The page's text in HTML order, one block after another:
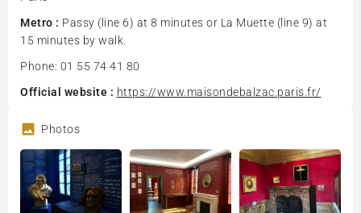
Metro : Passy (line 6) at 8 minutes or La Muette (line 9) at
15 minutes by walk.
Phone: 01 55 74 41 80
Official website : https://www.maisondebalzac.paris.fr/
Photos